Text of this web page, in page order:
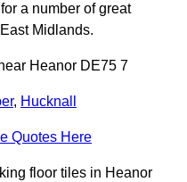
a number of great
Midlands.
Heanor DE75 7
, Hucknall
Quotes Here
floor tiles in Heanor